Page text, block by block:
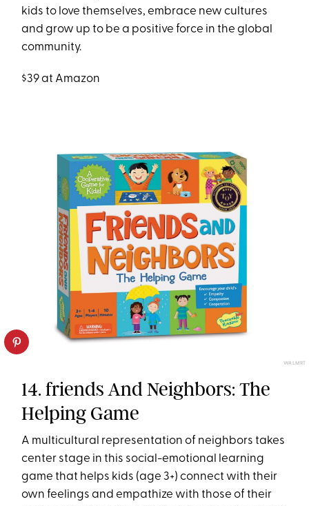
kids to love themselves, embrace new cultures
and grow up to be a positive force in the global
community.
$39 at Amazon
WALMRT
14. friends And Neighbors: The
Helping Game
A multicultural representation of neighbors takes
center stage in this social-emotional learning
game that helps kids (age 3+) connect with their
own feelings and empathize with those of their